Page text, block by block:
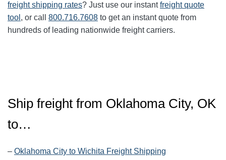
freight shipping rates? Just use our instantfreight quote
tool , or call 800.716.7608 to get an instant quote from
hundreds of leading nationwide freight carriers.
Ship freight from Oklahoma City, OK
to…
– Oklahoma City to Wichita Freight Shipping